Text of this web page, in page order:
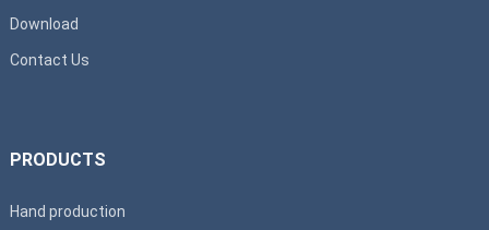
Download
Contact Us
PRODUCTS
Hand production